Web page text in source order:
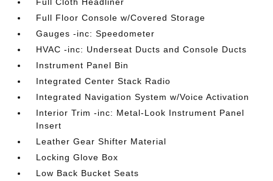
Full Floor Console w/Covered Storage
Gauges -inc: Speedometer
HVAC -inc: Underseat Ducts and Console Ducts
Instrument Panel Bin
Integrated Center Stack Radio
Integrated Navigation System w/Voice Activation
Interior Trim -inc: Metal-Look Instrument Panel
Insert
Leather Gear Shifter Material
Locking Glove Box
Low Back Bucket Seats